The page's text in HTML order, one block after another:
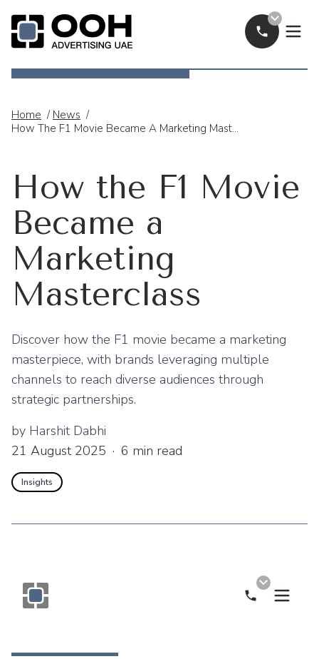
Call Now
Home / News /
How The F1 Movie Became A Marketing Masterclass
How the F1 Movie
Became a
Marketing
Masterclass
Discover how the F1 movie became a marketing
masterpiece, with brands leveraging multiple
channels to reach diverse audiences through
strategic partnerships.
by Harshit Dabhi
21 August 2025 · 6 min read
Insights
Call Now